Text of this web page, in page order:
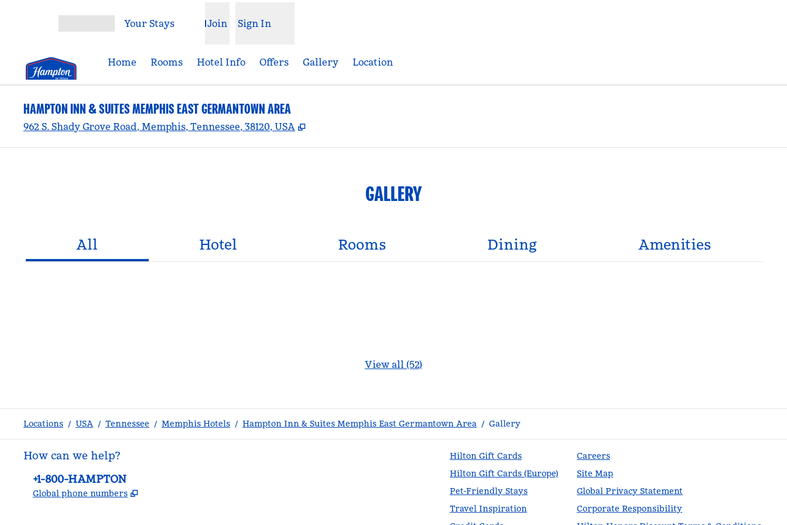
Your Stays Join Sign In
Home Rooms Hotel Info Offers Gallery Location
HAMPTON INN & SUITES MEMPHIS EAST GERMANTOWN AREA
962 S. Shady Grove Road, Memphis, Tennessee, 38120, USA ,
GALLERY
All Hotel Rooms Dining Amenities
View all (52)
Locations / USA / Tennessee / Memphis Hotels / Hampton Inn & Suites Memphis East Germantown Area / Gallery
How can we help?
Phone:
+1-800-HAMPTON
Global phone numbers ,
Hilton Gift Cards
Hilton Gift Cards (Europe)
Pet-Friendly Stays
Travel Inspiration
Careers
Site Map
Global Privacy Statement
Corporate Responsibility